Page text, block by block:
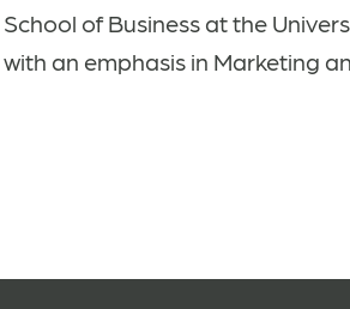
School of Business at the
with an emphasis in Marketing